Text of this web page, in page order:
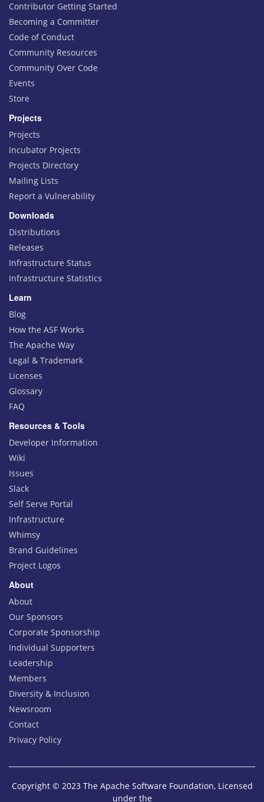
Contributor Getting Started
Becoming a Committer
Code of Conduct
Community Resources
Community Over Code
Events
Store
Projects
Projects
Incubator Projects
Projects Directory
Mailing Lists
Report a Vulnerability
Downloads
Distributions
Releases
Infrastructure Status
Infrastructure Statistics
Learn
Blog
How the ASF Works
The Apache Way
Legal & Trademark
Licenses
Glossary
FAQ
Resources & Tools
Developer Information
Wiki
Issues
Slack
Self Serve Portal
Infrastructure
Whimsy
Brand Guidelines
Project Logos
About
About
Our Sponsors
Corporate Sponsorship
Individual Supporters
Leadership
Members
Diversity & Inclusion
Newsroom
Contact
Privacy Policy
Copyright © 2023 The Apache Software Foundation, Licensed
under the